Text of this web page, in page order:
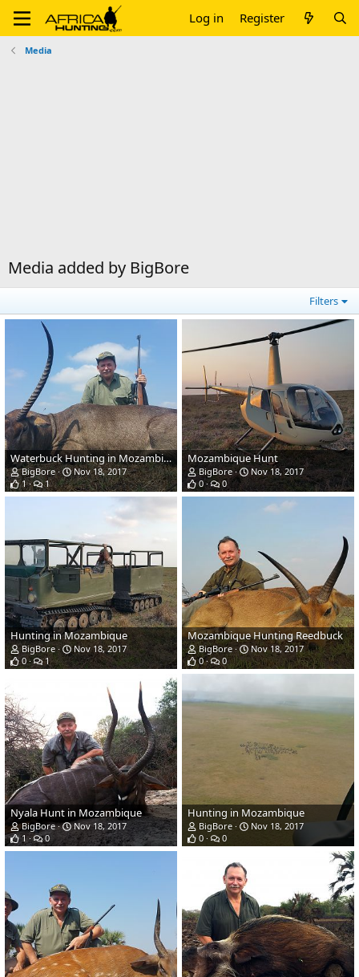
Log in Register
Media
Media added by BigBore
Filters
Waterbuck Hunting in Mozambique
BigBore
Nov 18, 2017
1
1
Mozambique Hunt
BigBore
Nov 18, 2017
0
0
Hunting in Mozambique
BigBore
Nov 18, 2017
0
1
Mozambique Hunting Reedbuck
BigBore
Nov 18, 2017
0
0
Nyala Hunt in Mozambique
BigBore
Nov 18, 2017
1
0
Hunting in Mozambique
BigBore
Nov 18, 2017
0
0